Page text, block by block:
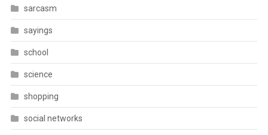
sarcasm
sayings
school
science
shopping
social networks